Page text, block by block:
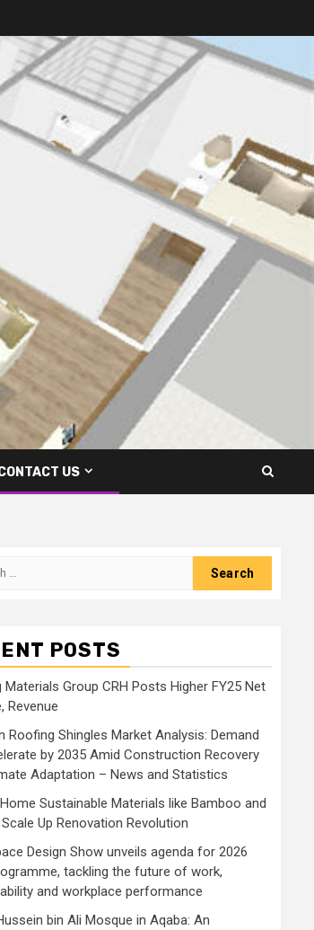
US
POSTS
Materials Group CRH Posts Higher FY25 Net
Revenue
Roofing Shingles Market Analysis: Demand
by 2035 Amid Construction Recovery
Adaptation – News and Statistics
Sustainable Materials like Bamboo and
Up Renovation Revolution
Design Show unveils agenda for 2026
tackling the future of work,
and workplace performance
bin Ali Mosque in Aqaba: An